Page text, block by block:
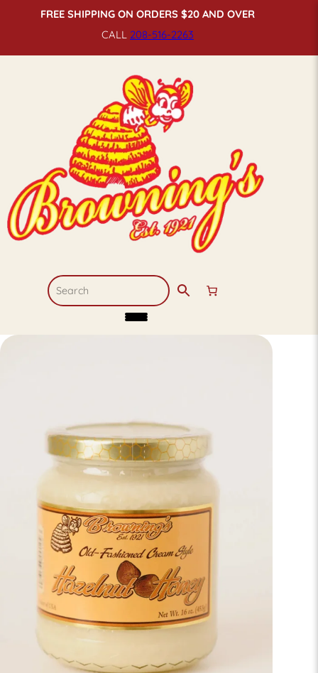
FREE SHIPPING ON ORDERS $20 AND OVER
CALL 208-516-2263